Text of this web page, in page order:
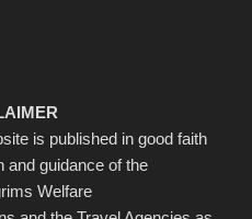
is published in good faith
and guidance of the
Welfare